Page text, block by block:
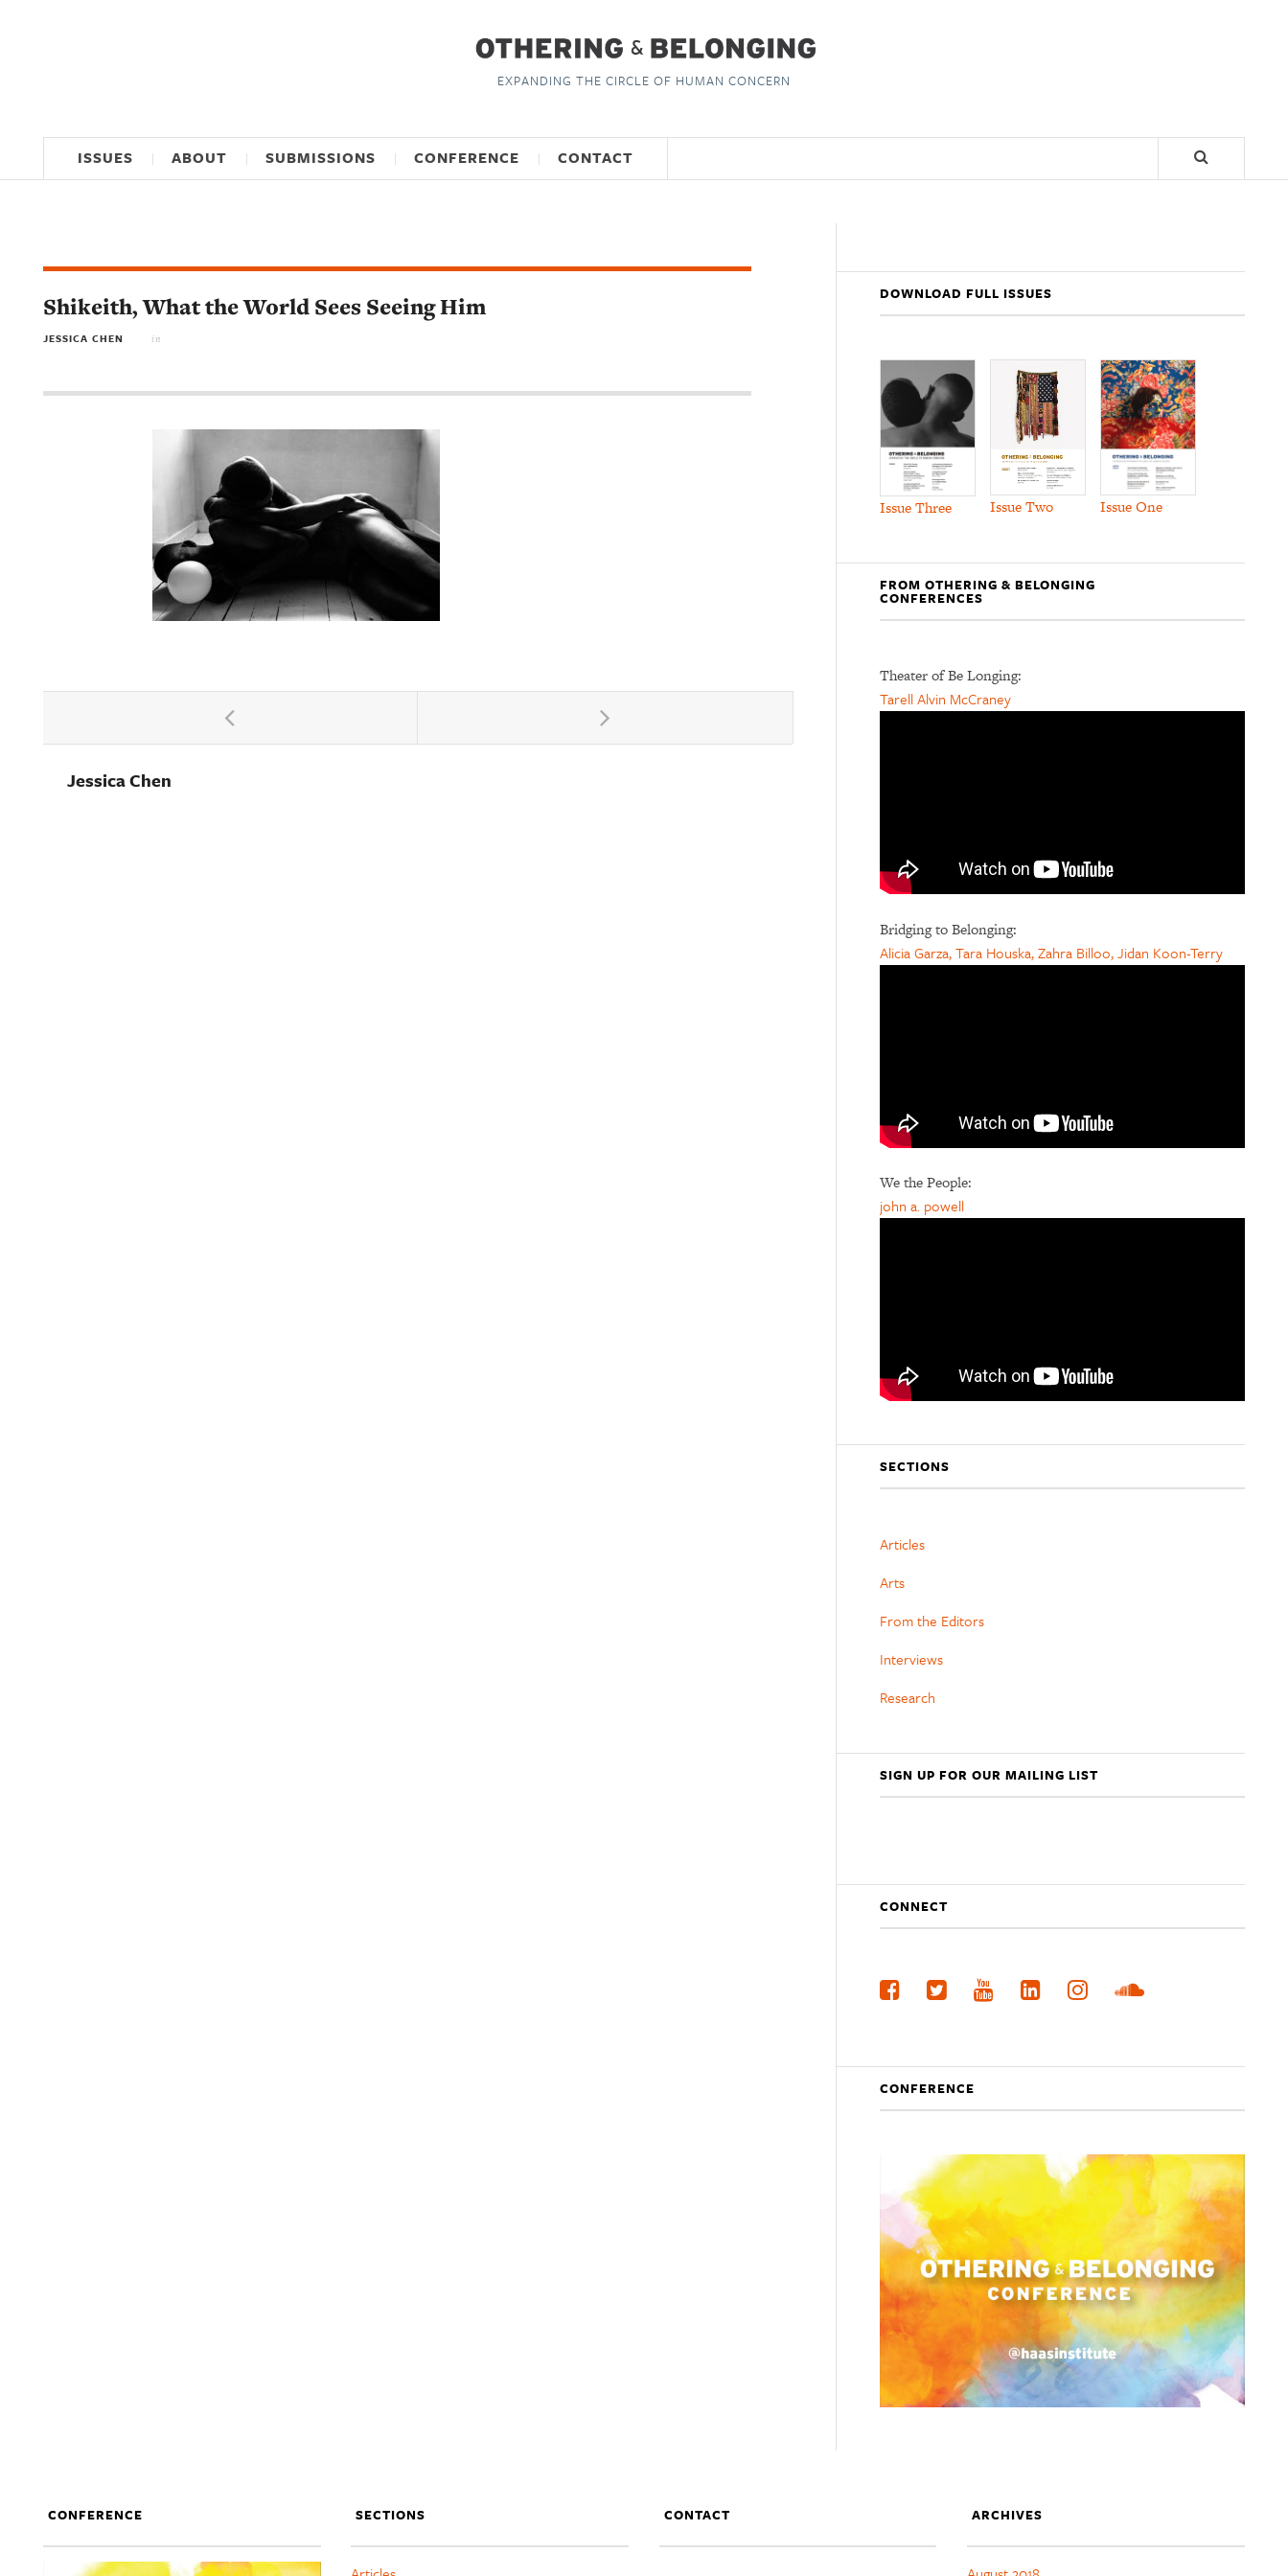
EXPANDING THE CIRCLE OF HUMAN CONCERN
ISSUES ABOUT SUBMISSIONS CONFERENCE CONTACT
Shikeith, What the World Sees Seeing Him
JESSICA CHEN in
Jessica Chen
DOWNLOAD FULL ISSUES
Issue Three Issue Two Issue One
FROM OTHERING & BELONGING
CONFERENCES
Theater of Be Longing:
Tarell Alvin McCraney
Bridging to Belonging:
Alicia Garza, Tara Houska, Zahra Billoo, Jidan Koon-Terry
We the People:
john a. powell
SECTIONS
Articles
Arts
From the Editors
Interviews
Research
SIGN UP FOR OUR MAILING LIST
CONNECT
CONFERENCE
CONFERENCE SECTIONS CONTACT ARCHIVES